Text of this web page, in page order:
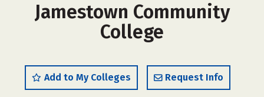
Jamestown Community
College
Add to My Colleges Request Info